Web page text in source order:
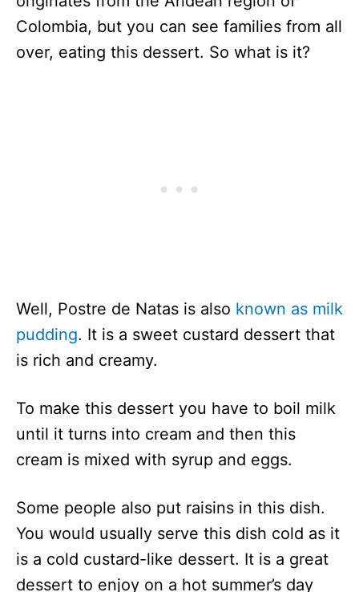
Colombia, but you can see families from all
over, eating this dessert. So what is it?
Well, Postre de Natas is also known as milk
pudding. It is a sweet custard dessert that
is rich and creamy.
To make this dessert you have to boil milk
until it turns into cream and then this
cream is mixed with syrup and eggs.
Some people also put raisins in this dish.
You would usually serve this dish cold as it
is a cold custard-like dessert. It is a great
dessert to enjoy on a hot summer’s day